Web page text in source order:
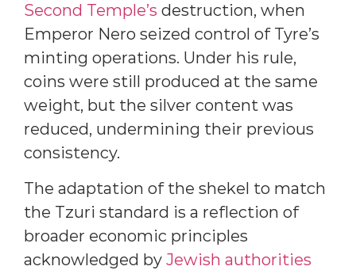
Second Temple’s destruction, when
Emperor Nero seized control of Tyre’s
minting operations. Under his rule,
coins were still produced at the same
weight, but the silver content was
reduced, undermining their previous
consistency.
The adaptation of the shekel to match
the Tzuri standard is a reflection of
broader economic principles
acknowledged by Jewish authorities